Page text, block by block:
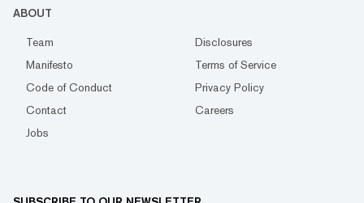
ABOUT
Team
Disclosures
Manifesto
Terms of Service
Code of Conduct
Privacy Policy
Contact
Careers
Jobs